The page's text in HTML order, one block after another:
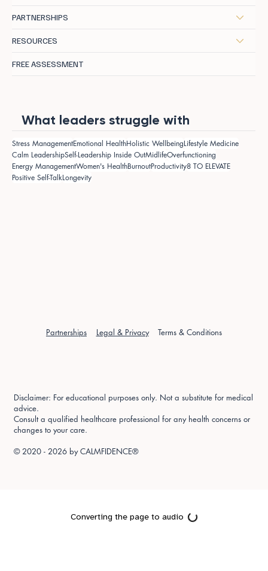
PARTNERSHIPS
RESOURCES
FREE ASSESSMENT
What leaders struggle with
Stress ManagementEmotional HealthHolistic WellbeingLifestyle Medicine
Calm LeadershipSelf-Leadership Inside OutMidlifeOverfunctioning
Energy ManagementWomen's HealthBurnoutProductivity8 TO ELEVATE
Positive Self-TalkLongevity
Partnerships Legal & Privacy Terms & Conditions
Disclaimer: For educational purposes only. Not a substitute for medical
advice.
Consult a qualified healthcare professional for any health concerns or
changes to your care.
© 2020 - 2026 byCALMFIDENCE®